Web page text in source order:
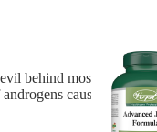
behind most acne
cause more